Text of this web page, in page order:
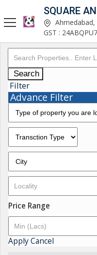
SQUARE
GST :
Search
Filter
Advance Filter
Price Range
ApplyCancel